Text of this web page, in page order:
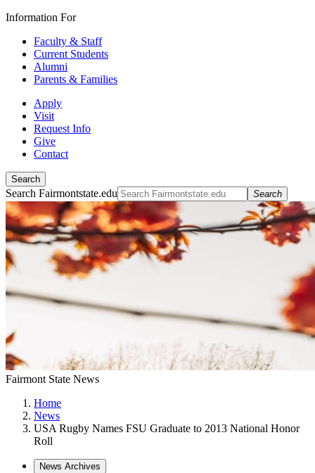
Information For
Faculty & Staff
Current Students
Alumni
Parents & Families
Apply
Visit
Request Info
Give
Contact
Search
Search Fairmontstate.edu Search
Fairmont State News
Home
News
USA Rugby Names FSU Graduate to 2013 National Honor
Roll
News Archives